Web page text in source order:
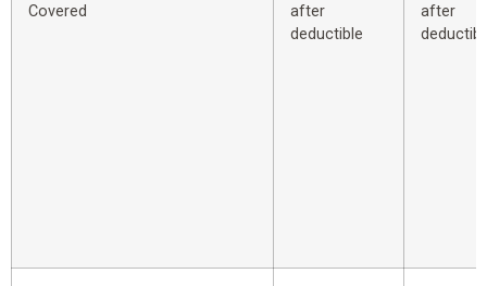
Covered
after
deductible
after